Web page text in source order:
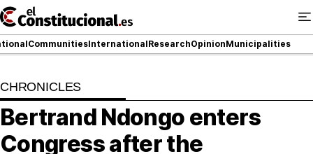
Ir
al
contenido
CommunitiesInternationalResearchOpinionMunicipalities
NATIONAL
COMMUNITIES
CHRONICLES
Bertrand Ndongo enters
Congress after the